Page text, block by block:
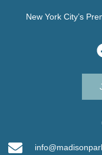
New York City’s